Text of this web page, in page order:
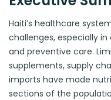
Haiti’s healthcare
challenges, especially
and preventive care.
supplements, supply
imports have made
sections of the